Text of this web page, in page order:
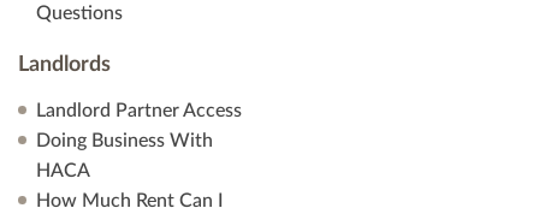
Questions
Landlords
Landlord Partner Access
Doing Business With
HACA
How Much Rent Can I